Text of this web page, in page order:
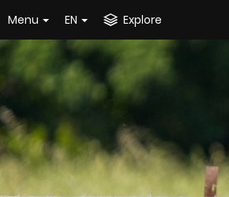
Menu EN Explore